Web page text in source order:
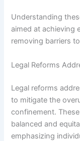
Understanding
aimed at achieving
removing barriers
Legal Reforms
Legal reforms
to mitigate the
confinement.
balanced and
emphasizing